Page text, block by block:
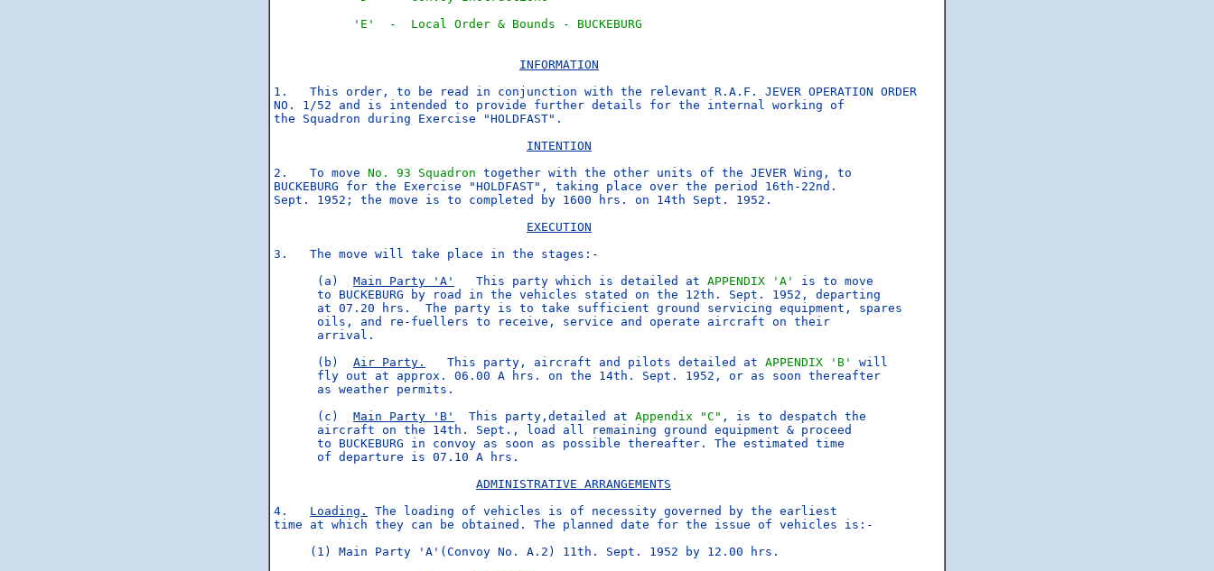
'E'  -  Local Order & Bounds - BUCKEBURG
INFORMATION
1.   This order, to be read in conjunction with the relevant R.A.F. JEVER OPERATION ORDER
NO. 1/52 and is intended to provide further details for the internal working of
the Squadron during Exercise "HOLDFAST".
INTENTION
2.   To move No. 93 Squadron together with the other units of the JEVER Wing, to
BUCKEBURG for the Exercise "HOLDFAST", taking place over the period 16th-22nd.
Sept. 1952; the move is to completed by 1600 hrs. on 14th Sept. 1952.
EXECUTION
3.   The move will take place in the stages:-
      (a)
Main Party 'A'
   This party which is detailed at
APPENDIX 'A'
is to move
      to BUCKEBURG by road in the vehicles stated on the 12th. Sept. 1952, departing
      at 07.20 hrs.  The party is to take sufficient ground servicing equipment, spares
      oils, and re-fuellers to receive, service and operate aircraft on their
      arrival.
      (b)
Air Party.
   This party, aircraft and pilots detailed at
APPENDIX 'B'
will
      fly out at approx. 06.00 A hrs. on the 14th. Sept. 1952, or as soon thereafter
      as weather permits.
      (c)
Main Party 'B'
  This party,detailed at
Appendix "C" , is to despatch the
      aircraft on the 14th. Sept., load all remaining ground equipment & proceed
      to BUCKEBURG in convoy as soon as possible thereafter. The estimated time
      of departure is 07.10 A hrs.
ADMINISTRATIVE ARRANGEMENTS
4. Loading.
The loading of vehicles is of necessity governed by the earliest
time at which they can be obtained. The planned date for the issue of vehicles is:-
     (1) Main Party 'A'(Convoy No. A.2) 11th. Sept. 1952 by 12.00 hrs.